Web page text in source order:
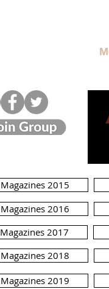
Magazines 2015
Magazines 2016
Magazines 2017
Magazines 2018
Magazines 2019